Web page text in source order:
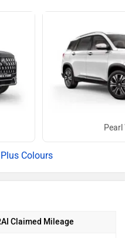
Pearl
Colours
Claimed Mileage